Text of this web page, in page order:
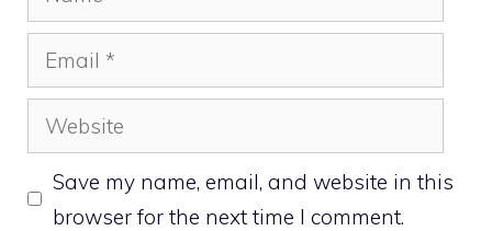
Email
Website
Save my name, email, and website in this
browser for the next time I comment.